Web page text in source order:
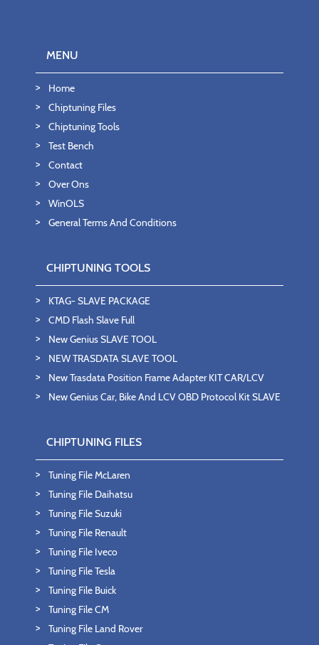
MENU
Home
Chiptuning Files
Chiptuning Tools
Test Bench
Contact
Over Ons
WinOLS
General Terms And Conditions
CHIPTUNING TOOLS
KTAG- SLAVE PACKAGE
CMD Flash Slave Full
New Genius SLAVE TOOL
NEW TRASDATA SLAVE TOOL
New Trasdata Position Frame Adapter KIT CAR/LCV
New Genius Car, Bike And LCV OBD Protocol Kit SLAVE
CHIPTUNING FILES
Tuning File McLaren
Tuning File Daihatsu
Tuning File Suzuki
Tuning File Renault
Tuning File Iveco
Tuning File Tesla
Tuning File Buick
Tuning File CM
Tuning File Land Rover